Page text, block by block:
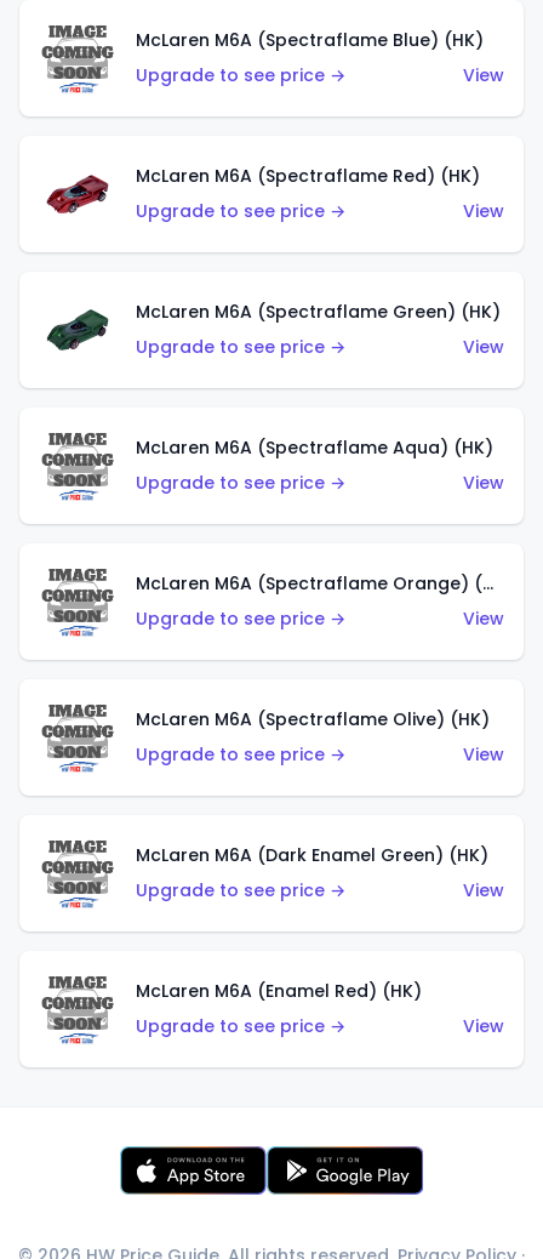
McLaren M6A (Spectraflame Blue) (HK)
Upgrade to see price →
View
McLaren M6A (Spectraflame Red) (HK)
Upgrade to see price →
View
McLaren M6A (Spectraflame Green) (HK)
Upgrade to see price →
View
McLaren M6A (Spectraflame Aqua) (HK)
Upgrade to see price →
View
McLaren M6A (Spectraflame Orange) (HK)
Upgrade to see price →
View
McLaren M6A (Spectraflame Olive) (HK)
Upgrade to see price →
View
McLaren M6A (Dark Enamel Green) (HK)
Upgrade to see price →
View
McLaren M6A (Enamel Red) (HK)
Upgrade to see price →
View